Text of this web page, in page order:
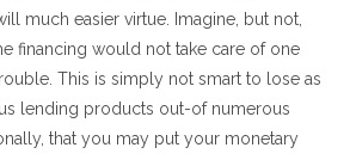
much easier virtue. Imagine, but not,
financing would not take care of one
This is simply not smart to lose as
lending products out-of numerous
that you may put your monetary